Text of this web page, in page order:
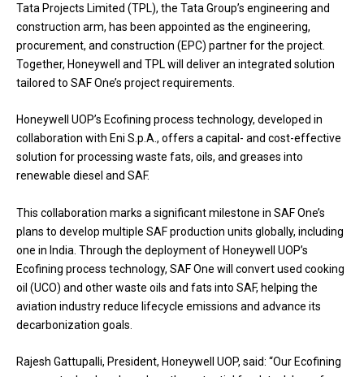
Tata Projects Limited (TPL), the Tata Group’s engineering and
construction arm, has been appointed as the engineering,
procurement, and construction (EPC) partner for the project.
Together, Honeywell and TPL will deliver an integrated solution
tailored to SAF One’s project requirements.
Honeywell UOP’s Ecofining process technology, developed in
collaboration with Eni S.p.A., offers a capital- and cost-effective
solution for processing waste fats, oils, and greases into
renewable diesel and SAF.
This collaboration marks a significant milestone in SAF One’s
plans to develop multiple SAF production units globally, including
one in India. Through the deployment of Honeywell UOP’s
Ecofining process technology, SAF One will convert used cooking
oil (UCO) and other waste oils and fats into SAF, helping the
aviation industry reduce lifecycle emissions and advance its
decarbonization goals.
Rajesh Gattupalli, President, Honeywell UOP, said: “Our Ecofining